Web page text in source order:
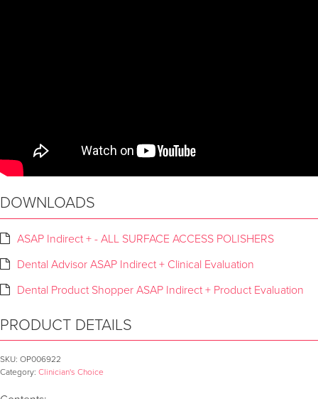
DOWNLOADS
ASAP Indirect + - ALL SURFACE ACCESS POLISHERS
Dental Advisor ASAP Indirect + Clinical Evaluation
Dental Product Shopper ASAP Indirect + Product Evaluation
PRODUCT DETAILS
SKU: OP006922
Category: Clinician's Choice